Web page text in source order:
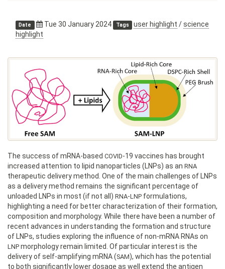
Date Tue 30 January 2024 Tags user highlight /science
highlight
The success of mRNA-based COVID-19 vaccines has brought
increased attention to lipid nanoparticles (LNPs) as an RNA
therapeutic delivery method. One of the main challenges of LNPs
as a delivery method remains the significant percentage of
unloaded LNPs in most (if not all) RNA-LNP formulations,
highlighting a need for better characterization of their formation,
composition and morphology. While there have been a number of
recent advances in understanding the formation and structure
of LNPs, studies exploring the influence of non-mRNA RNAs on
LNP morphology remain limited. Of particular interest is the
delivery of self-amplifying mRNA (SAM), which has the potential
to both significantly lower dosage as well extend the antigen